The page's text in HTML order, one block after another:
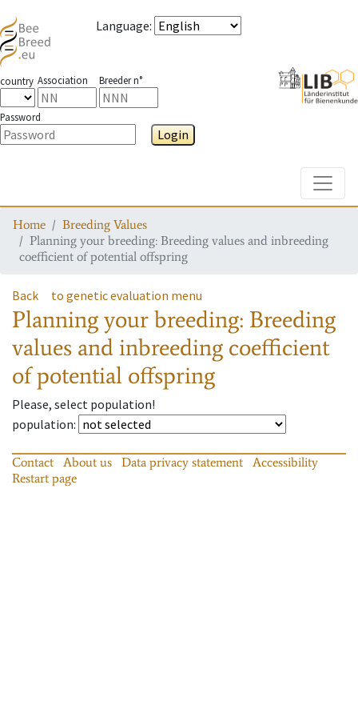
Language:
country Association Breeder n°
Password
Login
Home
Breeding Values
Planning your breeding: Breeding values and inbreeding
coefficient of potential offspring
Back to genetic evaluation menu
Planning your breeding: Breeding
values and inbreeding coefficient
of potential offspring
Please, select population!
population:
Contact About us Data privacy statement
Accessibility
Restart page